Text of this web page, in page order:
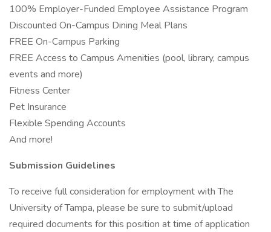
100% Employer-Funded Employee Assistance Program
Discounted On-Campus Dining Meal Plans
FREE On-Campus Parking
FREE Access to Campus Amenities (pool, library, campus
events and more)
Fitness Center
Pet Insurance
Flexible Spending Accounts
And more!
Submission Guidelines
To receive full consideration for employment with The
University of Tampa, please be sure to submit/upload
required documents for this position at time of application